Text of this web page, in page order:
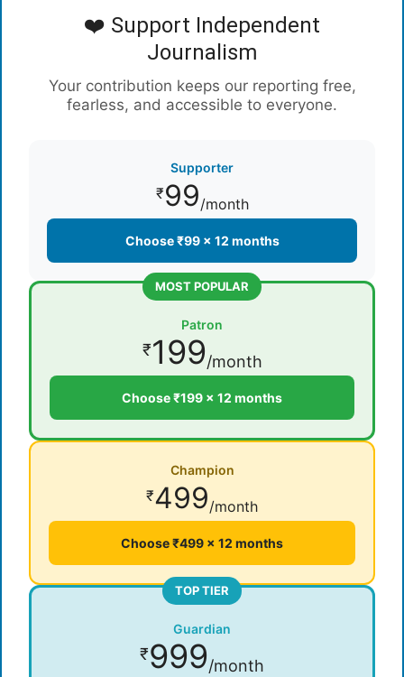
❤️ Support Independent
Journalism
Your contribution keeps our reporting free,
fearless, and accessible to everyone.
Supporter
₹99/month
Choose ₹99 × 12 months
MOST POPULAR
Patron
₹199/month
Choose ₹199 × 12 months
Champion
₹499/month
Choose ₹499 × 12 months
TOP TIER
Guardian
₹999/month